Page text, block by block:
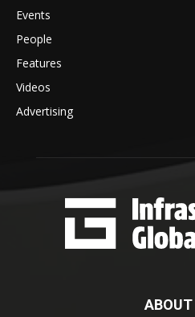
Events
People
Features
Videos
Advertising
ABOUT